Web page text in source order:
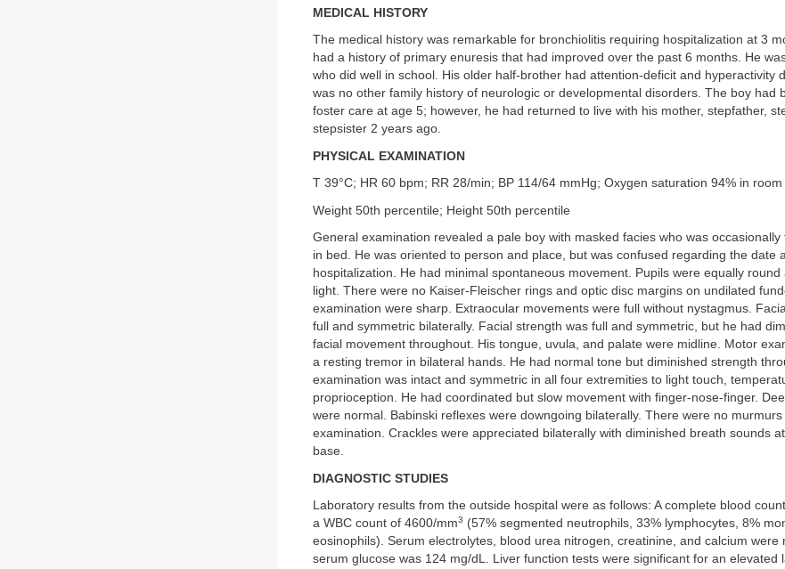
MEDICAL HISTORY
The medical history was remarkable for bronchiolitis requiring hospitalization at 3
had a history of primary enuresis that had improved over the past 6 months. He
who did well in school. His older half-brother had attention-deficit and hyperactivity
was no other family history of neurologic or developmental disorders. The boy had
foster care at age 5; however, he had returned to live with his mother, stepfather,
stepsister 2 years ago.
PHYSICAL EXAMINATION
T 39°C; HR 60 bpm; RR 28/min; BP 114/64 mmHg; Oxygen saturation 94% in room
Weight 50th percentile; Height 50th percentile
General examination revealed a pale boy with masked facies who was
in bed. He was oriented to person and place, but was confused regarding the date
hospitalization. He had minimal spontaneous movement. Pupils were equally
light. There were no Kaiser-Fleischer rings and optic disc margins on undilated
examination were sharp. Extraocular movements were full without nystagmus.
full and symmetric bilaterally. Facial strength was full and symmetric, but he had
facial movement throughout. His tongue, uvula, and palate were midline. Motor
a resting tremor in bilateral hands. He had normal tone but diminished strength
examination was intact and symmetric in all four extremities to light touch,
proprioception. He had coordinated but slow movement with finger-nose-finger.
were normal. Babinski reflexes were downgoing bilaterally. There were no
examination. Crackles were appreciated bilaterally with diminished breath sounds
base.
DIAGNOSTIC STUDIES
Laboratory results from the outside hospital were as follows: A complete blood
a WBC count of 4600/mm3 (57% segmented neutrophils, 33% lymphocytes, 8%
eosinophils). Serum electrolytes, blood urea nitrogen, creatinine, and calcium were
serum glucose was 124 mg/dL. Liver function tests were significant for an elevated